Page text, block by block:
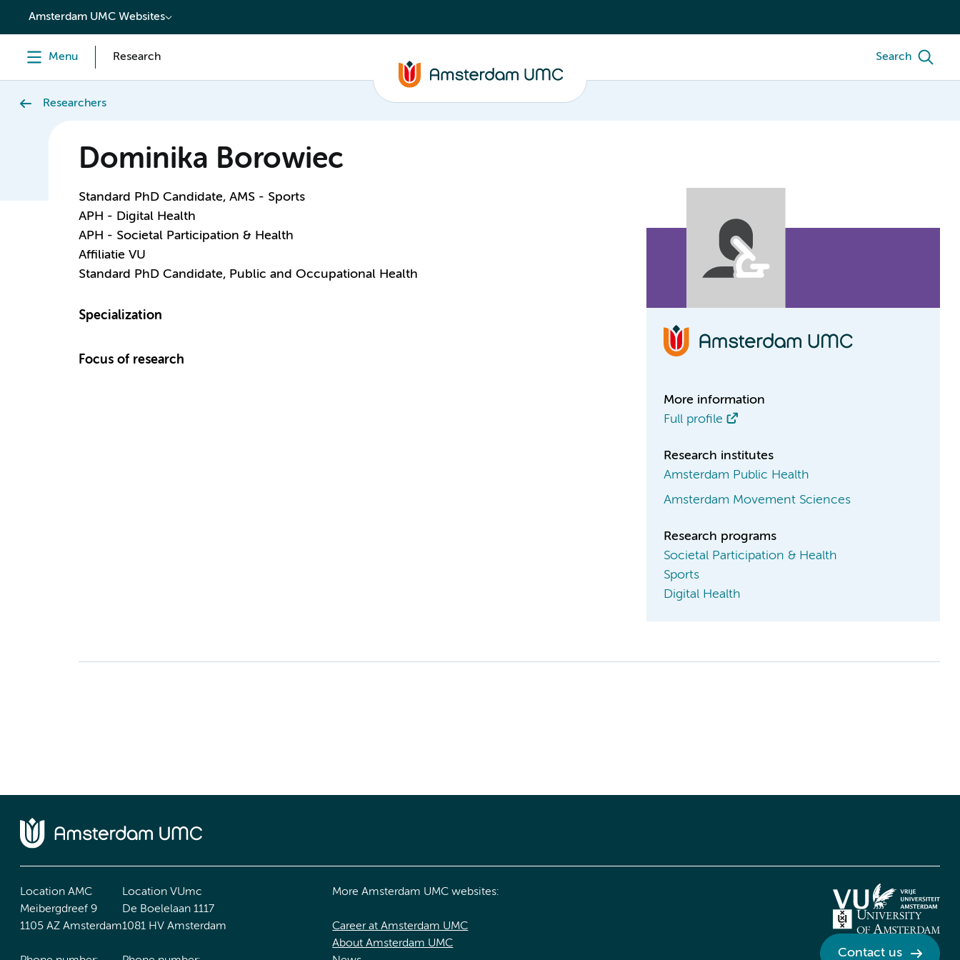
content
Amsterdam UMC Websites
Menu Research Search
Researchers
Dominika Borowiec
Standard PhD Candidate, AMS - Sports
APH - Digital Health
APH - Societal Participation & Health
Affiliatie VU
Standard PhD Candidate, Public and Occupational Health
Specialization
Focus of research
More information
Full profile
Research institutes
Amsterdam Public Health
Amsterdam Movement Sciences
Research programs
Societal Participation & Health
Sports
Digital Health
Location AMC
Meibergdreef 9
1105 AZ Amsterdam
Location VUmc
De Boelelaan 1117
1081 HV Amsterdam
More Amsterdam UMC websites:
Career at Amsterdam UMC
About Amsterdam UMC
Contact us